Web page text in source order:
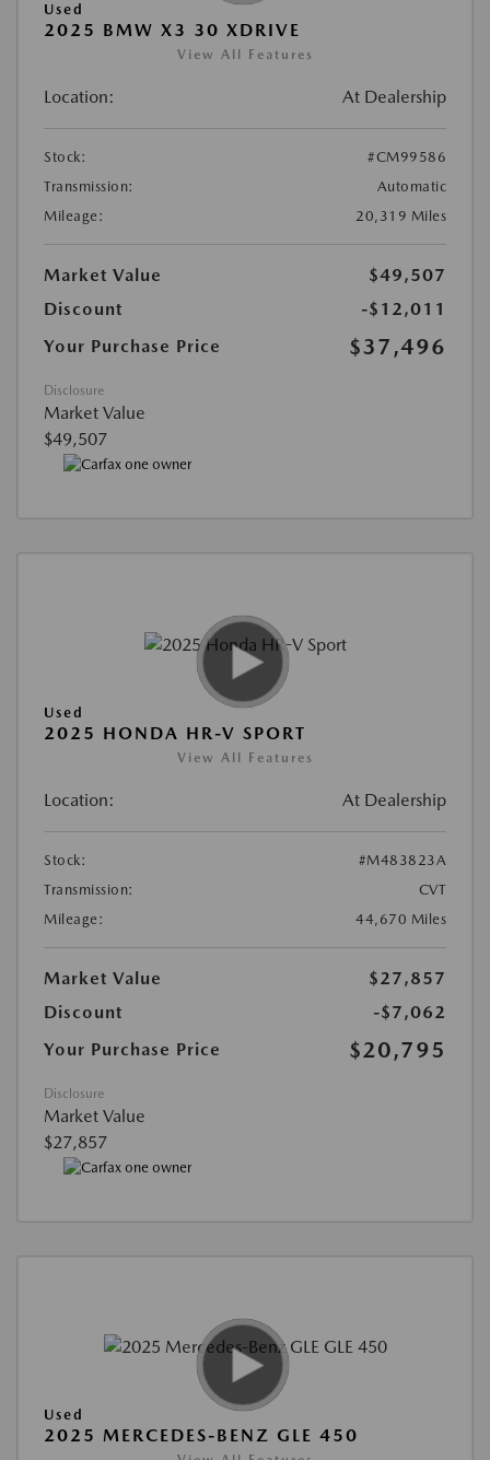
Used
2025 BMW X3 30 XDRIVE
View All Features
Location: At Dealership
Stock:
#CM99586
Transmission:
Automatic
Mileage:
20,319 Miles
Market Value
$49,507
Discount
-$12,011
Your Purchase Price
$37,496
Disclosure
Market Value
$49,507
Used
2025 HONDA HR-V SPORT
View All Features
Location: At Dealership
Stock:
#M483823A
Transmission:
CVT
Mileage:
44,670 Miles
Market Value
$27,857
Discount
-$7,062
Your Purchase Price
$20,795
Disclosure
Market Value
$27,857
Used
2025 MERCEDES-BENZ GLE 450